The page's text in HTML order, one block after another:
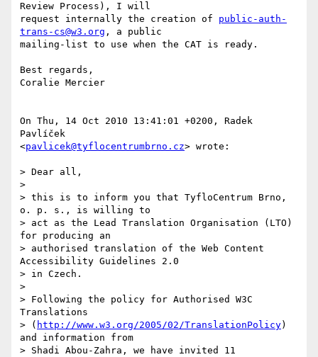
Review Process), I will
request internally the creation of public-auth-
trans-cs@w3.org , a public
mailing-list to use when the CAT is ready.
Best regards,
Coralie Mercier
On Thu, 14 Oct 2010 13:41:01 +0200, Radek
Pavlíček
<pavlicek@tyflocentrumbrno.cz> wrote:
> Dear all,
>
> this is to inform you that TyfloCentrum Brno,
o. p. s., is willing to
> act as the Lead Translation Organisation (LTO)
for producing an
> authorised translation of the Web Content
Accessibility Guidelines 2.0
> in Czech.
>
> Following the policy for Authorised W3C
Translations
> ( http://www.w3.org/2005/02/TranslationPolicy)
and information from
> Shadi Abou-Zahra, we have invited 11